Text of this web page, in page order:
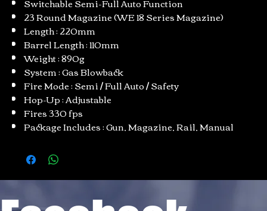
23 Round Magazine (WE 18 Series Magazine)
Length : 220mm
Barrel Length : 110mm
Weight : 890g
System : Gas Blowback
Fire Mode : Semi / Full Auto / Safety
Hop-Up : Adjustable
Fires 330 fps
Package Includes : Gun, Magazine, Rail, Manual